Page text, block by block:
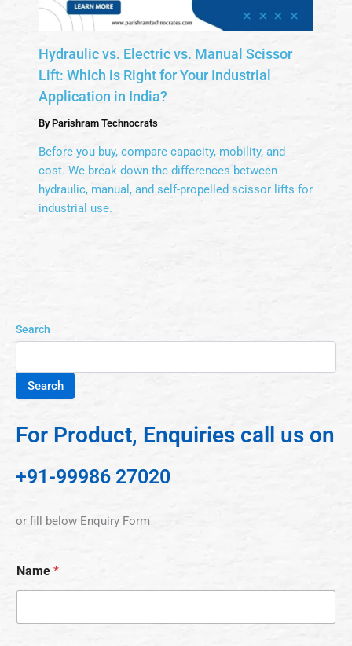
Hydraulic vs. Electric vs. Manual Scissor
Lift: Which is Right for Your Industrial
Application in India?
ByParishram Technocrats
Before you buy, compare capacity, mobility, and
cost. We break down the differences between
hydraulic, manual, and self-propelled scissor lifts for
industrial use.
Search
Search
For Product, Enquiries call us on
+91-99986 27020
or fill below Enquiry Form
Name *